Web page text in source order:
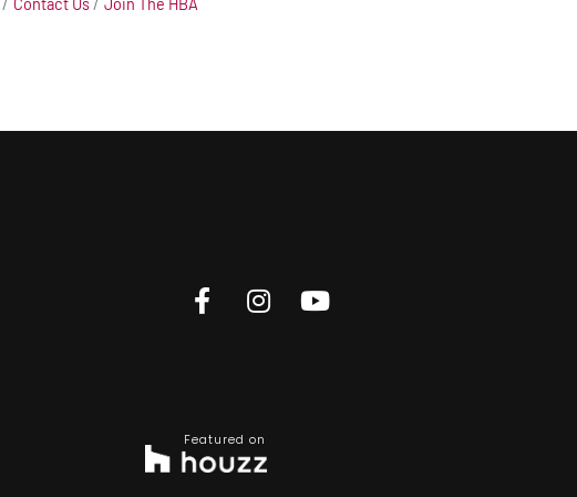
Contact Us Join The HBA
Featured on